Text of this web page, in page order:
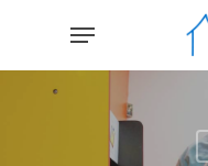
main
Menu